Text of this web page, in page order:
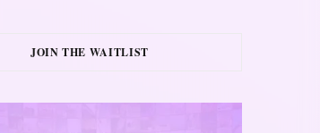
JOIN THE WAITLIST